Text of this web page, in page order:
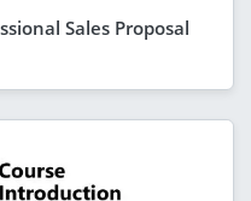
Sales Proposal